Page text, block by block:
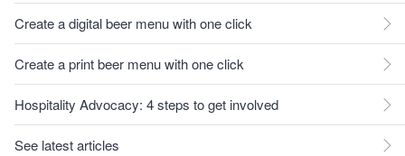
Create a digital beer menu with one click
Create a print beer menu with one click
Hospitality Advocacy: 4 steps to get involved
See latest articles